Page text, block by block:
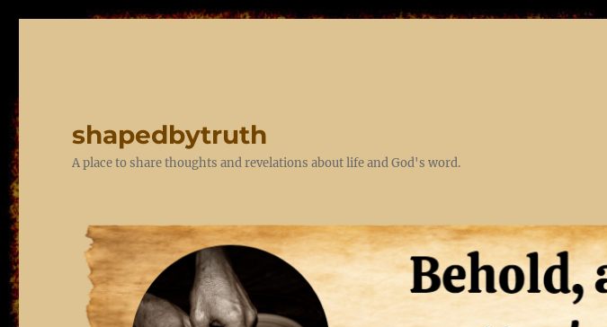
shapedbytruth
A place to share thoughts and revelations about life and God's word.